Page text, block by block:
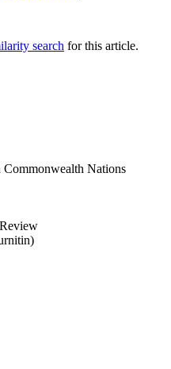
search for this article.
Commonwealth Nations